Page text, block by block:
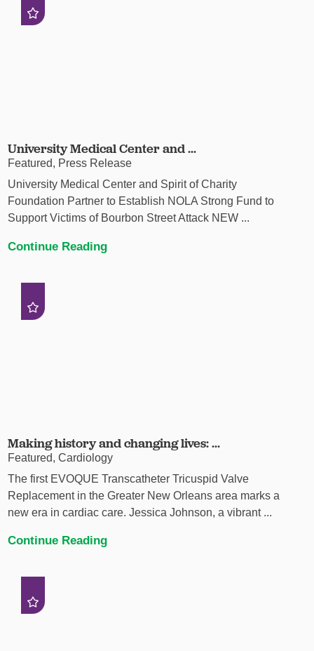
University Medical Center and ...
Featured, Press Release
University Medical Center and Spirit of Charity
Foundation Partner to Establish NOLA Strong Fund to
Support Victims of Bourbon Street Attack NEW ...
Continue Reading
Making history and changing lives: ...
Featured, Cardiology
The first EVOQUE Transcatheter Tricuspid Valve
Replacement in the Greater New Orleans area marks a
new era in cardiac care. Jessica Johnson, a vibrant ...
Continue Reading